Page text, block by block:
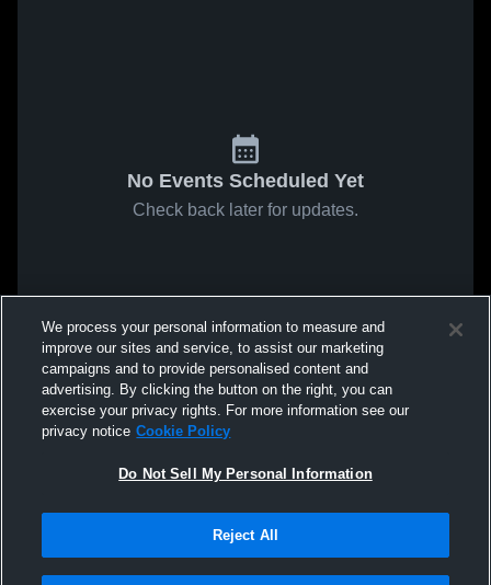
No Events Scheduled Yet
Check back later for updates.
We process your personal information to measure and
improve our sites and service, to assist our marketing
campaigns and to provide personalised content and
advertising. By clicking the button on the right, you can
exercise your privacy rights. For more information see our
privacy notice Cookie Policy
Do Not Sell My Personal Information
Reject All